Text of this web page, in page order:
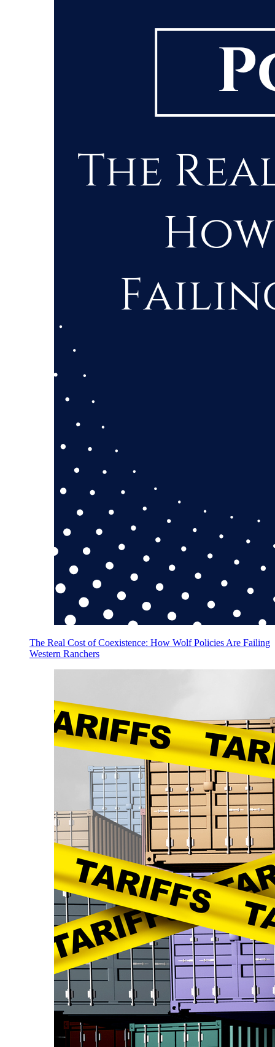
The Real Cost of Coexistence: How Wolf Policies Are Failing
Western Ranchers